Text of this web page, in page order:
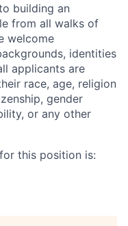
building an
from all walks of
welcome
identities
applicants are
race, age, religion
gender
or any other
this position is: